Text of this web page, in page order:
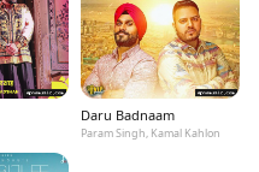
Daru Badnaam
Param Singh, Kamal Kahlon